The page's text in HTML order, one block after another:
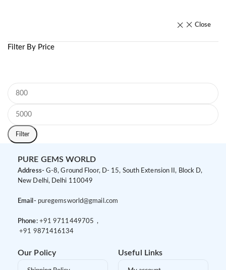
Close
Filter By Price
Filter
PURE GEMS WORLD
Address- G-8, Ground Floor, D- 15, South Extension II, Block D,
New Delhi, Delhi 110049
Email- puregemsworld@gmail.com
Phone: +91 9711449705 ,
+91 9871416134
Our Policy Useful Links